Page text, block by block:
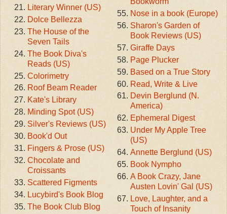
Literary Winner (US)
Dolce Bellezza
The House of the
Seven Tails
The Book Diva's
Reads (US)
Colorimetry
Roof Beam Reader
Kate's Library
Minding Spot (US)
Silver's Reviews (US)
Book'd Out
Fingers & Prose (US)
Chocolate and
Croissants
Scattered Figments
Lucybird's Book Blog
The Book Club Blog
Nose in a book (Europe)
Sharon's Garden of
Book Reviews (US)
Giraffe Days
Page Plucker
Based on a True Story
Read, Write & Live
Devin Berglund (N.
America)
Ephemeral Digest
Under My Apple Tree
(US)
Annette Berglund (US)
Book Nympho
A Book Crazy, Jane
Austen Lovin' Gal (US)
Love, Laughter, and a
Touch of Insanity